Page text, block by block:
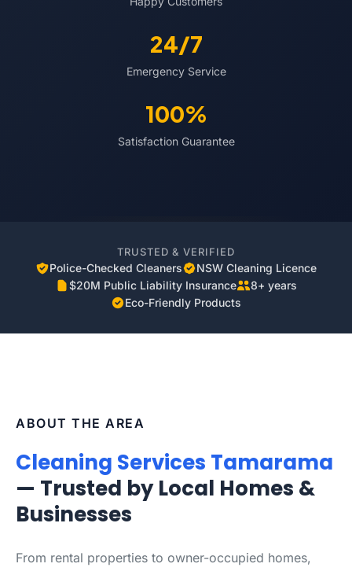
24/7
Emergency Service
100%
Satisfaction Guarantee
TRUSTED & VERIFIED
Police-Checked Cleaners
NSW Cleaning Licence
$20M Public Liability Insurance
8+ years
Eco-Friendly Products
ABOUT THE AREA
Cleaning Services Tamarama
— Trusted by Local Homes &
Businesses
From rental properties to owner-occupied homes,